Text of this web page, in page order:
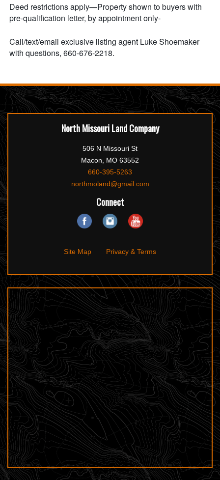
Deed restrictions apply—Property shown to buyers with
pre-qualification letter, by appointment only-
Call/text/email exclusive listing agent Luke Shoemaker
with questions, 660-676-2218.
North Missouri Land Company
506 N Missouri St
Macon, MO 63552
660-395-5263
northmoland@gmail.com
Connect
Site Map Privacy & Terms